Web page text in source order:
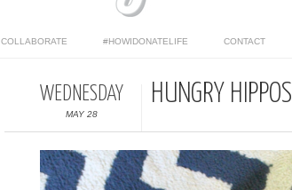
COLLABORATE #HOWIDONATELIFE CONTACT
WEDNESDAY
MAY 28
HUNGRY HIPPOS